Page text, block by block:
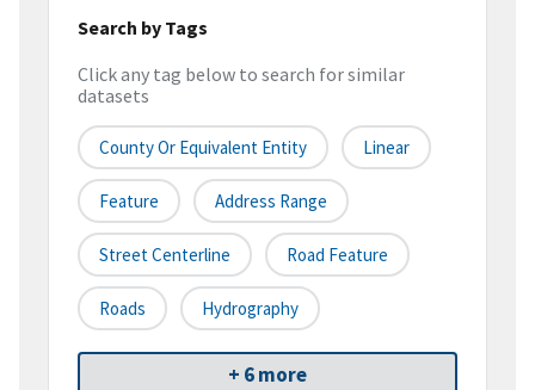
Search by Tags
Click any tag below to search for similar
datasets
County Or Equivalent Entity Linear
Feature Address Range
Street Centerline Road Feature
Roads Hydrography
+ 6 more